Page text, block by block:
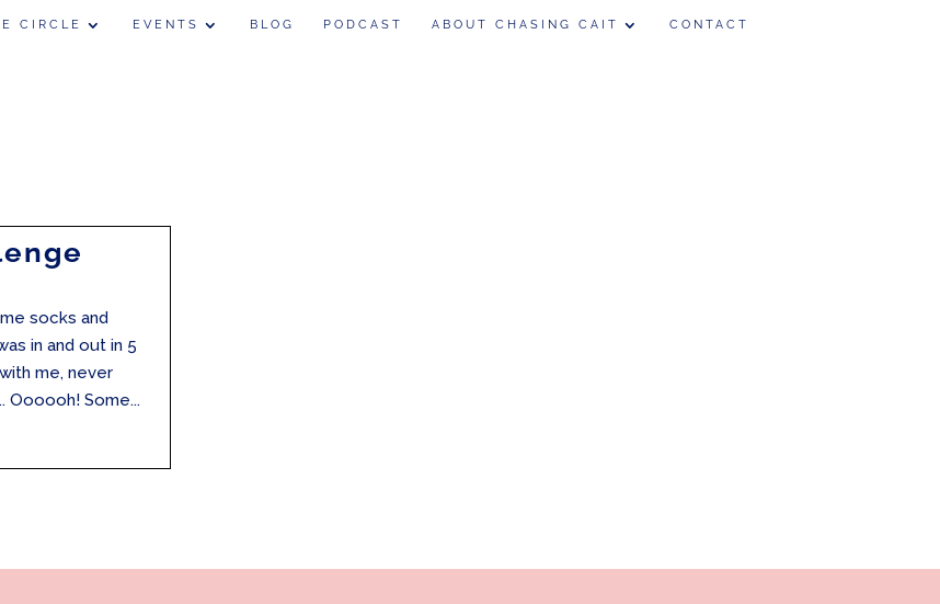
CIRCLE EVENTS BLOG PODCAST ABOUT CHASING CAIT CONTACT
socks and
in and out in 5
me, never
Oooooh! Some...